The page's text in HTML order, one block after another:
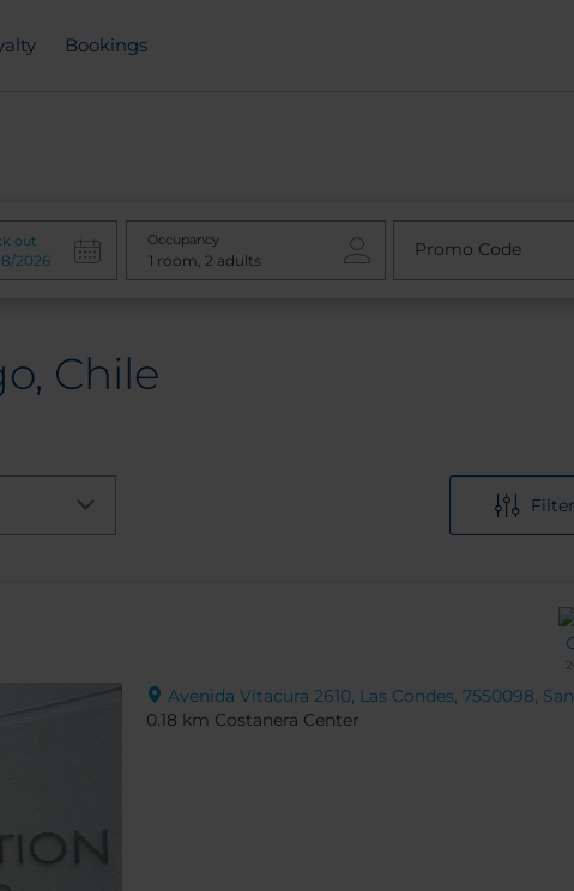
Bookings
out Occupancy Promo Code
Chile
Filter
Avenida Vitacura 2610, Las Condes, 7550098,
0.18 km Costanera Center